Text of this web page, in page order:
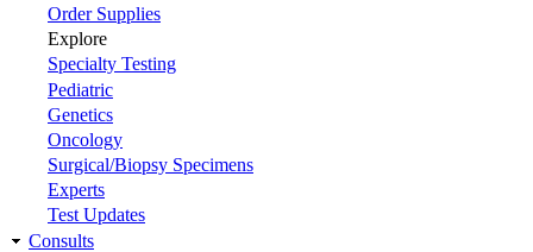
Order Supplies
Explore
Specialty Testing
Pediatric
Genetics
Oncology
Surgical/Biopsy Specimens
Experts
Test Updates
Consults